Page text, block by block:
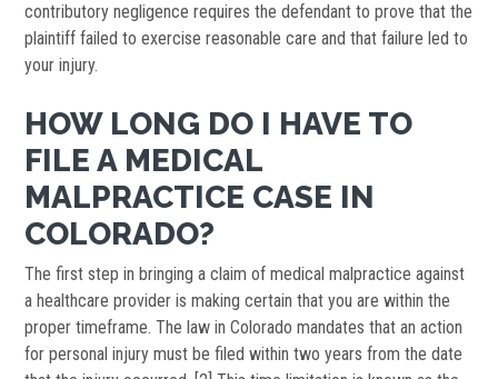
contributory negligence requires the defendant to prove that the
plaintiff failed to exercise reasonable care and that failure led to
your injury.
HOW LONG DO I HAVE TO
FILE A MEDICAL
MALPRACTICE CASE IN
COLORADO?
The first step in bringing a claim of medical malpractice against
a healthcare provider is making certain that you are within the
proper timeframe. The law in Colorado mandates that an action
for personal injury must be filed within two years from the date